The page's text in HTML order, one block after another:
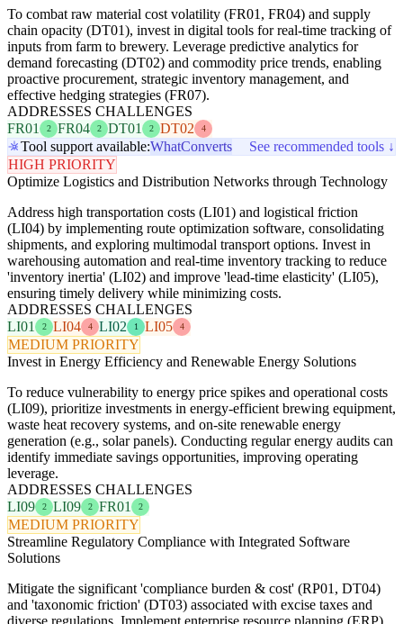
To combat raw material cost volatility (FR01, FR04) and supply
chain opacity (DT01), invest in digital tools for real-time tracking of
inputs from farm to brewery. Leverage predictive analytics for
demand forecasting (DT02) and commodity price trends, enabling
proactive procurement, strategic inventory management, and
effective hedging strategies (FR07).
ADDRESSES CHALLENGES
FR01
2 FR04 2 DT01 2 DT02 4
Tool support available:WhatConverts
See recommended tools ↓
HIGH PRIORITY
Optimize Logistics and Distribution Networks through Technology
Address high transportation costs (LI01) and logistical friction
(LI04) by implementing route optimization software, consolidating
shipments, and exploring multimodal transport options. Invest in
warehousing automation and real-time inventory tracking to reduce
'inventory inertia' (LI02) and improve 'lead-time elasticity' (LI05),
ensuring timely delivery while minimizing costs.
ADDRESSES CHALLENGES
LI01
2 LI04 4 LI02 1 LI05 4
MEDIUM PRIORITY
Invest in Energy Efficiency and Renewable Energy Solutions
To reduce vulnerability to energy price spikes and operational costs
(LI09), prioritize investments in energy-efficient brewing equipment,
waste heat recovery systems, and on-site renewable energy
generation (e.g., solar panels). Conducting regular energy audits can
identify immediate savings opportunities, improving operating
leverage.
ADDRESSES CHALLENGES
LI09
2 LI09 2 FR01 2
MEDIUM PRIORITY
Streamline Regulatory Compliance with Integrated Software
Solutions
Mitigate the significant 'compliance burden & cost' (RP01, DT04)
and 'taxonomic friction' (DT03) associated with excise taxes and
diverse regulations. Implement enterprise resource planning (ERP)